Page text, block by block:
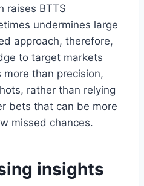
raises BTTS
undermines large
approach, therefore,
to target markets
than precision,
rather than relying
bets that can be more
missed chances.
insights